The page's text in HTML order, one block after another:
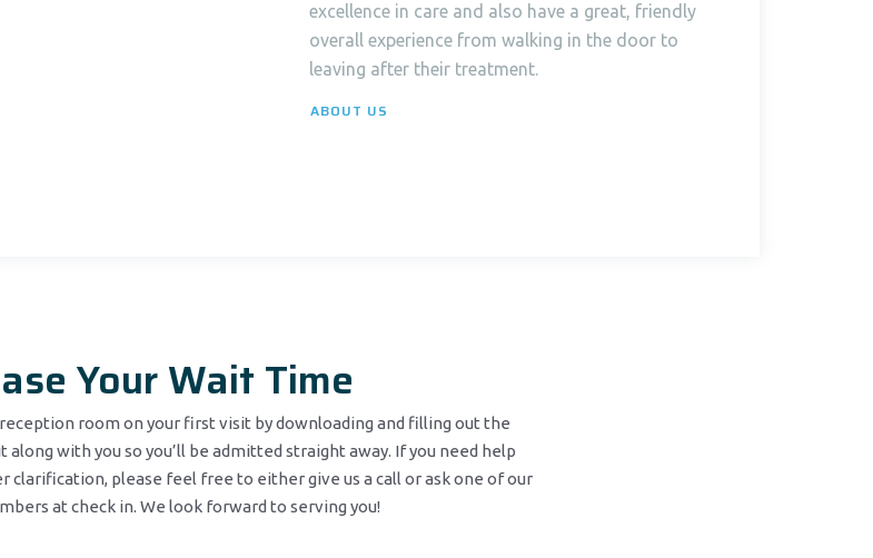
excellence in care and also have a great, friendly
overall experience from walking in the door to
leaving after their treatment.
ABOUT US
Your Wait Time
room on your first visit by downloading and filling out the
with you so you’ll be admitted straight away. If you need help
please feel free to either give us a call or ask one of our
at check in. We look forward to serving you!